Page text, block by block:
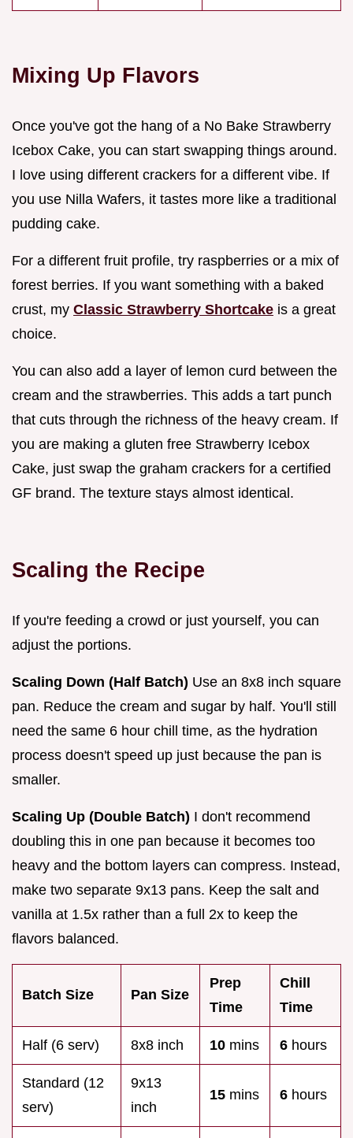
Mixing Up Flavors
Once you've got the hang of a No Bake Strawberry
Icebox Cake, you can start swapping things around.
I love using different crackers for a different vibe. If
you use Nilla Wafers, it tastes more like a traditional
pudding cake.
For a different fruit profile, try raspberries or a mix of
forest berries. If you want something with a baked
crust, my Classic Strawberry Shortcake is a great
choice.
You can also add a layer of lemon curd between the
cream and the strawberries. This adds a tart punch
that cuts through the richness of the heavy cream. If
you are making a gluten free Strawberry Icebox
Cake, just swap the graham crackers for a certified
GF brand. The texture stays almost identical.
Scaling the Recipe
If you're feeding a crowd or just yourself, you can
adjust the portions.
Scaling Down (Half Batch) Use an 8x8 inch square
pan. Reduce the cream and sugar by half. You'll still
need the same 6 hour chill time, as the hydration
process doesn't speed up just because the pan is
smaller.
Scaling Up (Double Batch) I don't recommend
doubling this in one pan because it becomes too
heavy and the bottom layers can compress. Instead,
make two separate 9x13 pans. Keep the salt and
vanilla at 1.5x rather than a full 2x to keep the
flavors balanced.
Batch Size Pan Size
Prep
Time
Chill
Time
Half (6 serv) 8x8 inch 10 mins 6 hours
Standard (12
serv)
9x13
inch
15 mins 6 hours